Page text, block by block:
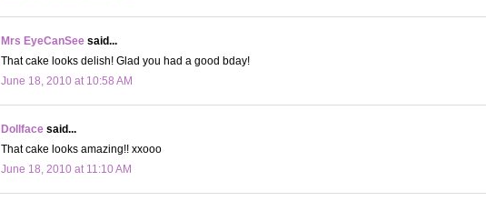
Mrs EyeCanSee said...
That cake looks delish! Glad you had a good bday!
June 18, 2010 at 10:58 AM
Dollface said...
That cake looks amazing!! xxooo
June 18, 2010 at 11:10 AM